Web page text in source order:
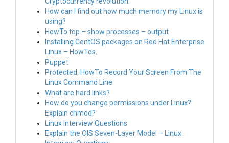
How can I find out how much memory my Linux is
using?
HowTo top – show processes – output
Installing CentOS packages on Red Hat Enterprise
Linux – HowTos.
Puppet
Protected: HowTo Record Your Screen From The
Linux Command Line
What are hard links?
How do you change permissions under Linux?
Explain chmod?
Linux Interview Questions
Explain the OIS Seven-Layer Model – Linux